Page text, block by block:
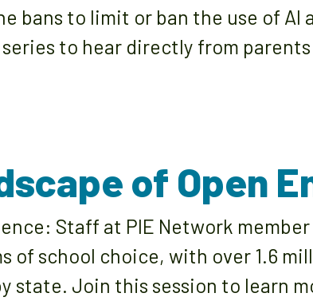
bans to limit or ban the use of
to hear directly from
of Open
Staff at PIE Network
of school choice, with over 1.6
state. Join this session to learn